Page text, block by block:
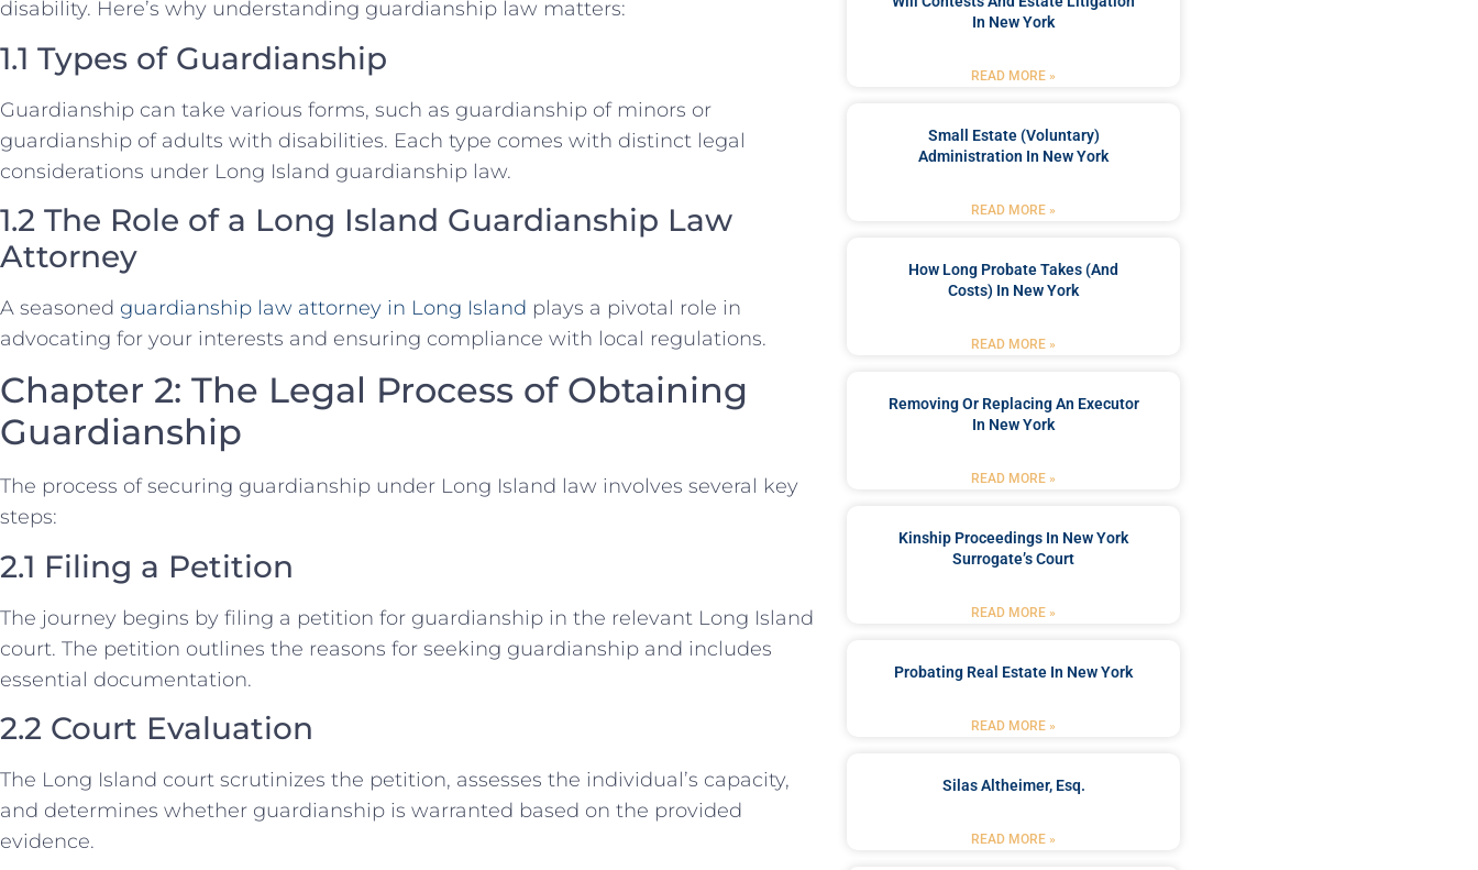
disability. Here’s why understanding guardianship law matters:
1.1 Types of Guardianship
Guardianship can take various forms, such as guardianship of minors or
guardianship of adults with disabilities. Each type comes with distinct legal
considerations under Long Island guardianship law.
1.2 The Role of a Long Island Guardianship Law
Attorney
A seasoned guardianship law attorney in Long Island plays a pivotal role in
advocating for your interests and ensuring compliance with local regulations.
Chapter 2: The Legal Process of Obtaining
Guardianship
The process of securing guardianship under Long Island law involves several key
steps:
2.1 Filing a Petition
The journey begins by filing a petition for guardianship in the relevant Long Island
court. The petition outlines the reasons for seeking guardianship and includes
essential documentation.
2.2 Court Evaluation
The Long Island court scrutinizes the petition, assesses the individual’s capacity,
and determines whether guardianship is warranted based on the provided
evidence.
In New York
READ MORE »
Small Estate (Voluntary)
Administration In New York
READ MORE »
How Long Probate Takes (and
Costs) In New York
READ MORE »
Removing Or Replacing An Executor
In New York
READ MORE »
Kinship Proceedings In New York
Surrogate’s Court
READ MORE »
Probating Real Estate In New York
READ MORE »
Silas Altheimer, Esq.
READ MORE »